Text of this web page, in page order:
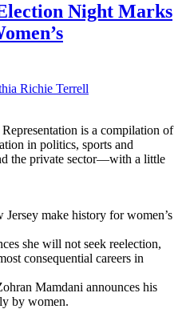
Night Marks
Richie Terrell
is a compilation of
in politics, sports and
the private sector—with a little
make history for women’s
she will not seek reelection,
consequential careers in
Mamdani announces his
by women.